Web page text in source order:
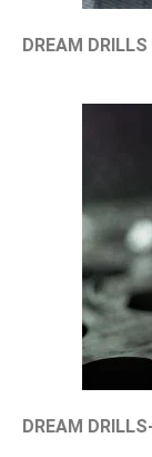
DREAM DRILLS
DREAM